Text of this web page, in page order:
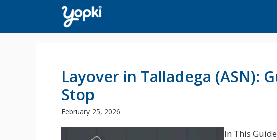
content
Layover in Talladega (ASN):
Stop
February 25, 2026
In This